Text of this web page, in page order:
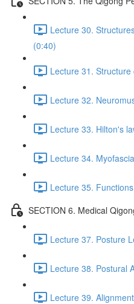
Lecture 30.
(0:40)
Lecture 31.
Lecture 32.
Lecture 33. Hilton's
Lecture 34.
Lecture 35.
SECTION 6. Medical
Lecture 37. Posture
Lecture 38. Postural
Lecture 39.